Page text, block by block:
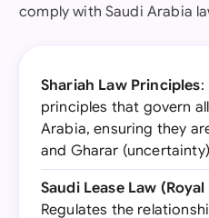
comply with Saudi Arabia
Shariah Law Principles:
principles that govern
Arabia, ensuring they
and Gharar (uncertainty)
Saudi Lease Law (Royal
Regulates the